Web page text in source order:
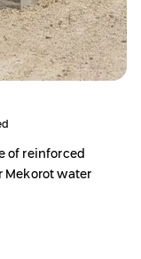
of reinforced
Mekorot water